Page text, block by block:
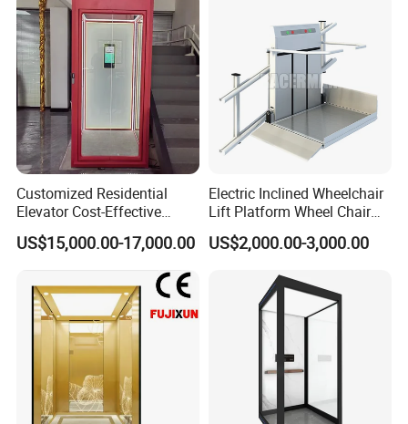
Push Button
Many different types and many different colors
Extra Parts
Intercom, Emergency Power Supply
Company Profile
Nova welcomes you to visit our website or email us to get elevator
specific requirements.
Customized Residential
Elevator Cost-Effective
T8000 Home Lift with
Flexible Platform Design
US$15,000.00-17,000.00
Electric Inclined Wheelchair
Lift Platform Wheel Chair
Platform Home Stair Lift
US$2,000.00-3,000.00